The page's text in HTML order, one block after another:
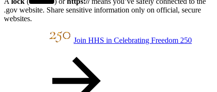
.gov website. Share sensitive information only on official, secure
websites.
Join HHS in Celebrating Freedom 250